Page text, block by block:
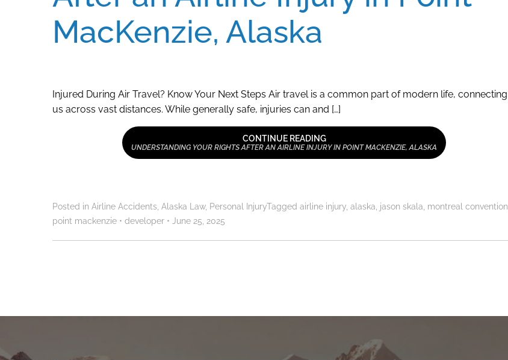
MacKenzie, Alaska
Injured During Air Travel? Know Your Next Steps Air travel is a common part of modern life, connecting
us across vast distances. While generally safe, injuries can and […]
CONTINUE READING
UNDERSTANDING YOUR RIGHTS AFTER AN AIRLINE INJURY IN POINT MACKENZIE, ALASKA
Posted in Airline Accidents Alaska Law, Personal InjuryTagged airline injury alaska jason skala montreal convention
point mackenzie • developer • June 25, 2025